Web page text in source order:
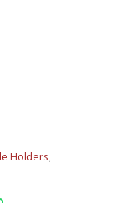
Holders,